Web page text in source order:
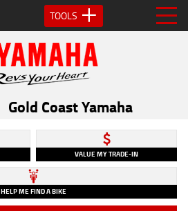
TOOLS
Gold Coast Yamaha
VALUE MY TRADE-IN
HELP ME FIND A BIKE